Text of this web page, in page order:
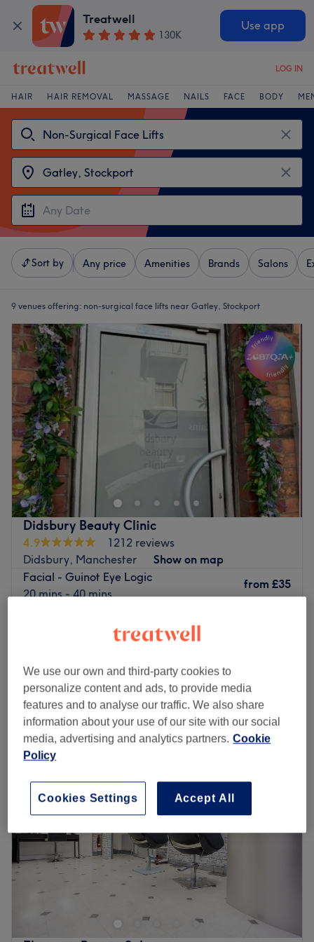
Treatwell
130K
Use app
LOG IN
HAIR HAIR REMOVAL MASSAGE NAILS FACE BODY
Sort by Any price Amenities Brands Salons
9 venues offering: non-surgical face lifts near Gatley, Stockport
Didsbury Beauty Clinic
4.9
1212 reviews
Didsbury, Manchester
Show on map
Facial - Guinot Eye Logic
20 mins - 40 mins
from £35
50 mins - 1 hr 5 mins
50 mins - 1 hr 5 mins
Quick view venue details
Monday
Closed
Tuesday
Thursday
10:00AM–8:00
Friday
10:00AM–
Saturday
9:00AM–4:00
Sunday
Closed
Welcome to Didsbury Beauty Clinic, where exceptional
beauty and wellbeing treatments are delivered with
expertise, care, and a personal touch.
Established in the heart of Didsbury in 2005, we have
We use our own and third-party cookies to
personalize content and ads, to provide media
features and to analyse our traffic. We also share
information about your use of our site with our social
media, advertising and analytics partners. Cookie
Policy
Accept All
Cookies Settings